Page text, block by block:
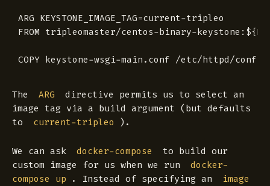
ARG KEYSTONE_IMAGE_TAG=current-tripleo
FROM tripleomaster/centos-binary-
The ARG
directive permits us to select an
image tag via a build argument (but defaults
to
current-tripleo ).
We can ask docker-compose
to build our
custom image for us when we run
docker-
compose up
. Instead of specifying an image